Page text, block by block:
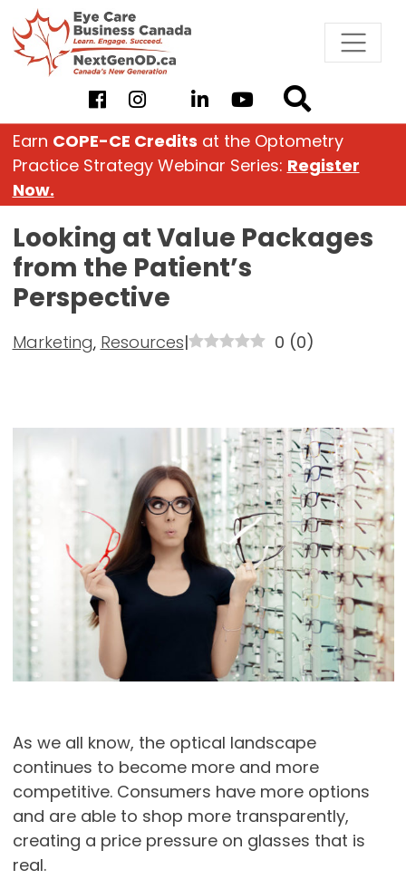
Skip
to
content
Earn COPE-CE Credits at the Optometry
Practice Strategy Webinar Series: Register
Now.
Looking at Value Packages
from the Patient’s
Perspective
Marketing, Resources| 0 (0)
As we all know, the optical landscape
continues to become more and more
competitive. Consumers have more options
and are able to shop more transparently,
creating a price pressure on glasses that is
real.